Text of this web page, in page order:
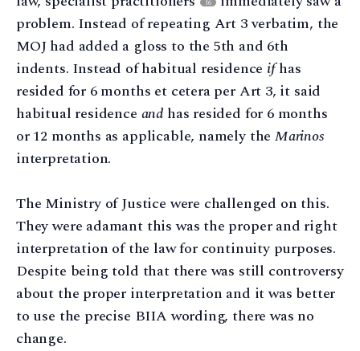
16
problem. Instead of repeating Art 3 verbatim, the
MOJ had added a gloss to the 5th and 6th
indents. Instead of habitual residence ifhas
resided for 6 months et cetera per Art 3, it said
habitual residence and has resided for 6 months
or 12 months as applicable, namely the Marinos
interpretation.
The Ministry of Justice were challenged on this.
They were adamant this was the proper and right
interpretation of the law for continuity purposes.
Despite being told that there was still controversy
about the proper interpretation and it was better
to use the precise BIIA wording, there was no
change.